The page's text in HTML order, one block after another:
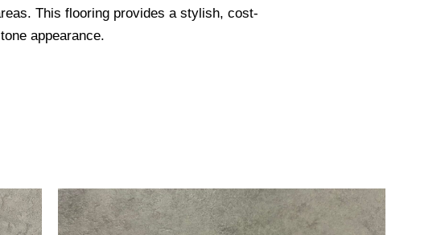
This flooring provides a stylish, cost-
appearance.